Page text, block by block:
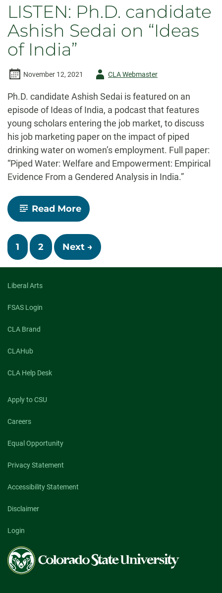
LISTEN: Ph.D. candidate
Ashish Sedai on “Ideas
of India”
November 12, 2021
AuthorCLA Webmaster
Ph.D. candidate Ashish Sedai is featured on an
episode of Ideas of India, a podcast that features
young scholars entering the job market, to discuss
his job marketing paper on the impact of piped
drinking water on women’s employment. Full paper:
“Piped Water: Welfare and Empowerment: Empirical
Evidence From a Gendered Analysis in India.”
Read More-
LISTEN:
candidate
Ashish
Sedai
on
“Ideas
Posts
navigation
1 2 Next →
Liberal Arts
FSAS Login
CLA Brand
CLAHub
CLA Help Desk
Apply to CSU
Careers
Equal Opportunity
Privacy Statement
Accessibility Statement
Disclaimer
Login
Colorado
State
University